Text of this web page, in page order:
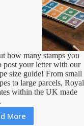
how many stamps you
post your letter with our
size guide! From small
to large parcels, Royal
within the UK made
More
How